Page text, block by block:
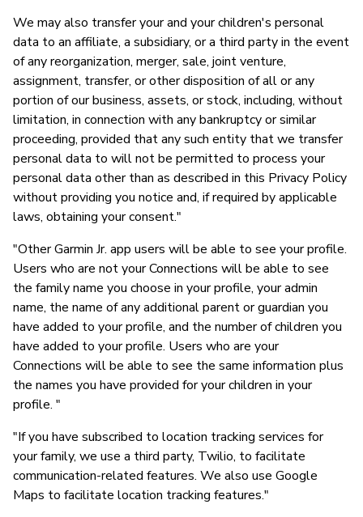
We may also transfer your and your children's personal
data to an affiliate, a subsidiary, or a third party in the event
of any reorganization, merger, sale, joint venture,
assignment, transfer, or other disposition of all or any
portion of our business, assets, or stock, including, without
limitation, in connection with any bankruptcy or similar
proceeding, provided that any such entity that we transfer
personal data to will not be permitted to process your
personal data other than as described in this Privacy Policy
without providing you notice and, if required by applicable
laws, obtaining your consent."
"Other Garmin Jr. app users will be able to see your profile.
Users who are not your Connections will be able to see
the family name you choose in your profile, your admin
name, the name of any additional parent or guardian you
have added to your profile, and the number of children you
have added to your profile. Users who are your
Connections will be able to see the same information plus
the names you have provided for your children in your
profile. "
"If you have subscribed to location tracking services for
your family, we use a third party, Twilio, to facilitate
communication-related features. We also use Google
Maps to facilitate location tracking features."